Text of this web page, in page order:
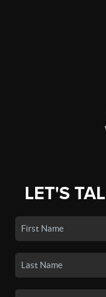
LET'S